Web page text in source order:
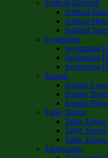
Softball-Baseball
Softball-
Softball
Softball
Swimming
Swimming
Swimming
Swimming
Squash
Squash
Squash
Squash
Table Tennis
Table
Table
Table
Taekwondo